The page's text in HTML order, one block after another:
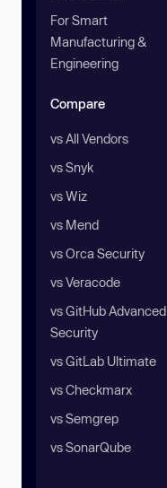
For Smart
Manufacturing &
Engineering
Compare
vs All Vendors
vs Snyk
vs Wiz
vs Mend
vs Orca Security
vs Veracode
vs GitHub Advanced
Security
vs GitLab Ultimate
vs Checkmarx
vs Semgrep
vs SonarQube